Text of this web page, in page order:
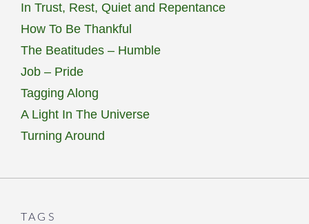
In Trust, Rest, Quiet and Repentance
How To Be Thankful
The Beatitudes – Humble
Job – Pride
Tagging Along
A Light In The Universe
Turning Around
TAGS